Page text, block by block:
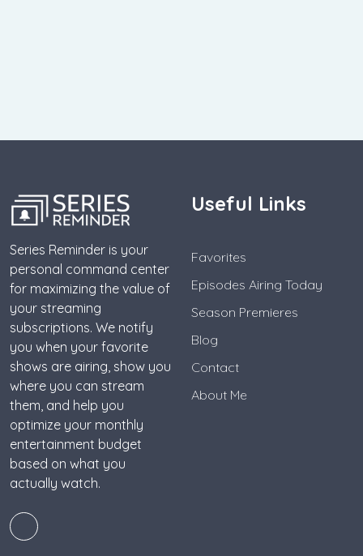
Series Reminder is your
personal command center
for maximizing the value of
your streaming
subscriptions. We notify
you when your favorite
shows are airing, show you
where you can stream
them, and help you
optimize your monthly
entertainment budget
based on what you
actually watch.
Useful Links
Favorites
Episodes Airing Today
Season Premieres
Blog
Contact
About Me